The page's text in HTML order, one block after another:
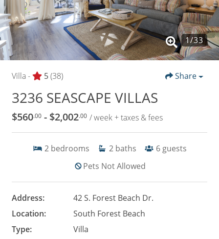
1/33
Villa - 5(38) Share
3236 SEASCAPE VILLAS
$560.00 - $2,002.00 / week + taxes & fees
2 bedrooms 2 baths 6 guests
Pets Not Allowed
Address:
42 S. Forest Beach Dr.
Location:
South Forest Beach
Type:
Villa